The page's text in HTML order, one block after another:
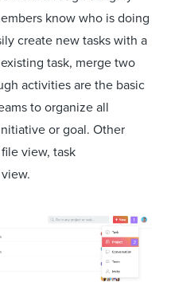
know who is doing
create new tasks with a
task, merge two
activities are the basic
to organize all
or goal. Other
view, task